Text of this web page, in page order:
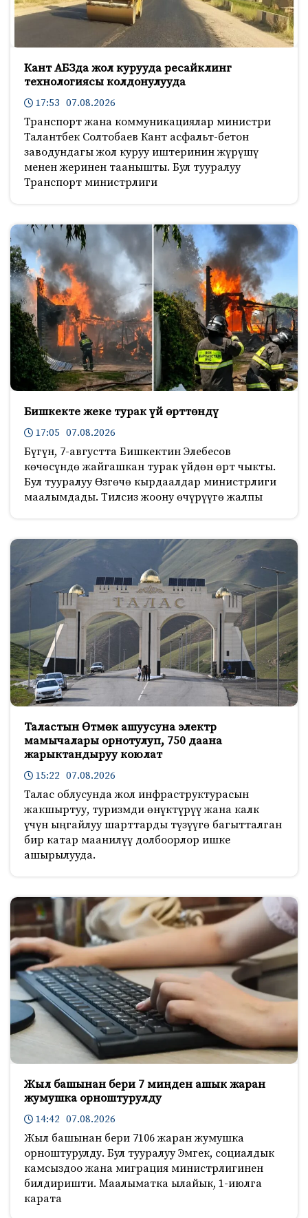
Кант АБЗда жол курууда ресайклинг
технологиясы колдонулууда
17:53 07.08.2026
Транспорт жана коммуникациялар министри
Талантбек Солтобаев Кант асфальт-бетон
заводундагы жол куруу иштеринин жүрүшү
менен жеринен таанышты. Бул тууралуу
Транспорт министрлиги
Бишкекте жеке турак үй өрттөндү
17:05 07.08.2026
Бүгүн, 7-августта Бишкектин Элебесов
көчөсүндө жайгашкан турак үйдөн өрт чыкты.
Бул тууралуу Өзгөчө кырдаалдар министрлиги
маалымдады. Тилсиз жоону өчүрүүгө жалпы
Таластын Өтмөк ашуусуна электр
мамычалары орнотулуп, 750 даана
жарыктандыруу коюлат
15:22 07.08.2026
Талас облусунда жол инфраструктурасын
жакшыртуу, туризмди өнүктүрүү жана калк
үчүн ыңгайлуу шарттарды түзүүгө багытталган
бир катар маанилүү долбоорлор ишке
ашырылууда.
Жыл башынан бери 7 миңден ашык жаран
жумушка орноштурулду
14:42 07.08.2026
Жыл башынан бери 7106 жаран жумушка
орноштурулду. Бул тууралуу Эмгек, социалдык
камсыздоо жана миграция министрлигинен
билдиришти. Маалыматка ылайык, 1-июлга
карата